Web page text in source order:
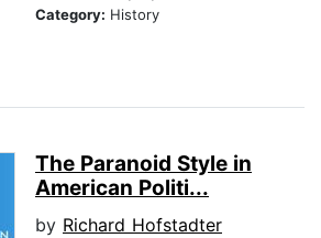
Category: History
The Paranoid Style in
American Politi...
by Richard Hofstadter